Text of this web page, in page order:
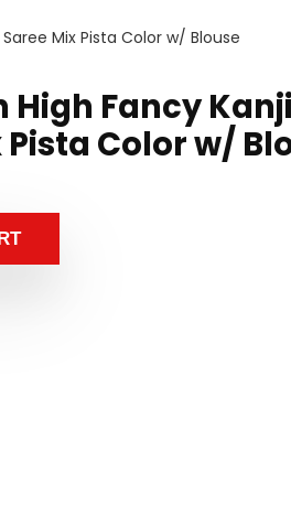
Mix Pista Color w/ Blouse
High Fancy
Pista Color w/